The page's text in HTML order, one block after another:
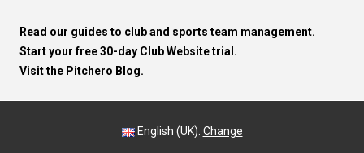
Read our guides to club and sports team management.
Start your free 30-day Club Website trial.
Visit the Pitchero Blog.
English (UK). Change